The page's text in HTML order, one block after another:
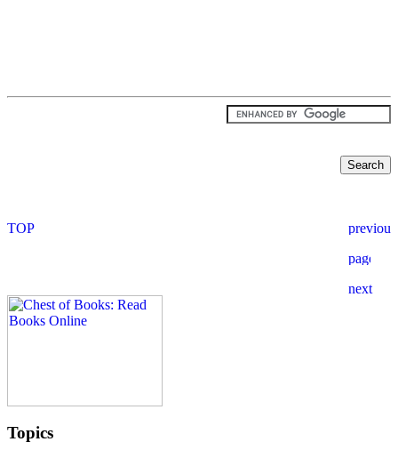
Topics